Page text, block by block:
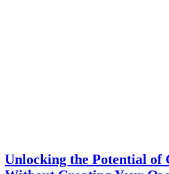
Unlocking the Potential of